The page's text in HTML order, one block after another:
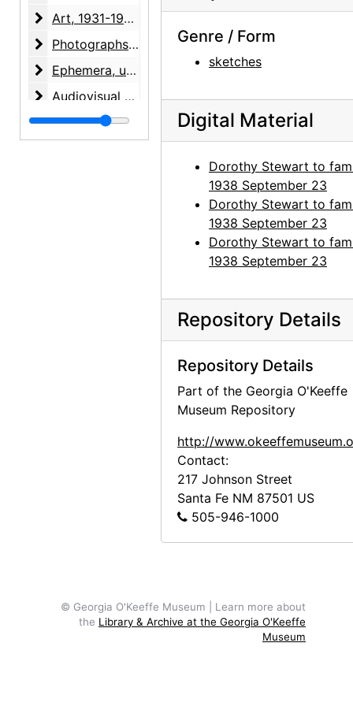
Art
Art, 1931-1998, undated
Photographs
Photographs, 1927-1988, undated
Ephemera
Ephemera, undated
Audiovisual materials
Audiovisual materials, 1967-1995, undated
Genre / Form
sketches
Digital Material
Dorothy Stewart to
1938 September 23
Dorothy Stewart to
1938 September 23
Dorothy Stewart to
1938 September 23
Repository Details
Repository Details
Part of the Georgia O'Keeffe
Museum Repository
http://
Contact:
217 Johnson Street
Santa Fe NM 87501 US
505-946-1000
© Georgia O'Keeffe Museum | Learn more about
the Library & Archive at the Georgia O'Keeffe
Museum